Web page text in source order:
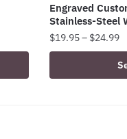
Engraved
Stainless-Steel
$19.95– $24.99
product